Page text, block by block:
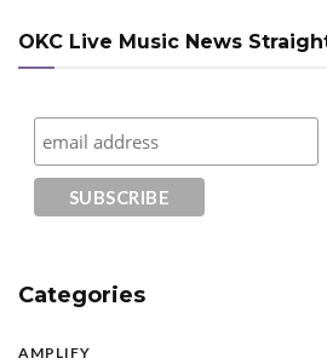
OKC Live Music News
Categories
AMPLIFY